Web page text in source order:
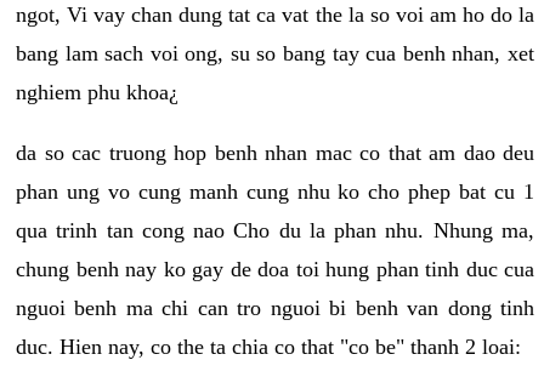
ngot, Vi vay chan dung tat ca vat the la so voi am ho do la
bang lam sach voi ong, su so bang tay cua benh nhan, xet
nghiem phu khoa¿
da so cac truong hop benh nhan mac co that am dao deu
phan ung vo cung manh cung nhu ko cho phep bat cu 1
qua trinh tan cong nao Cho du la phan nhu. Nhung ma,
chung benh nay ko gay de doa toi hung phan tinh duc cua
nguoi benh ma chi can tro nguoi bi benh van dong tinh
duc. Hien nay, co the ta chia co that "co be" thanh 2 loai: